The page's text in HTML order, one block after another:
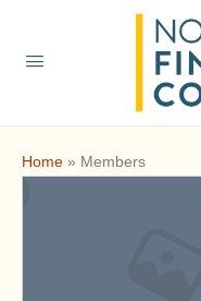
Home » Members